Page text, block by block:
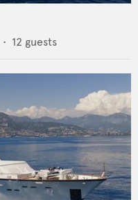
12 guests